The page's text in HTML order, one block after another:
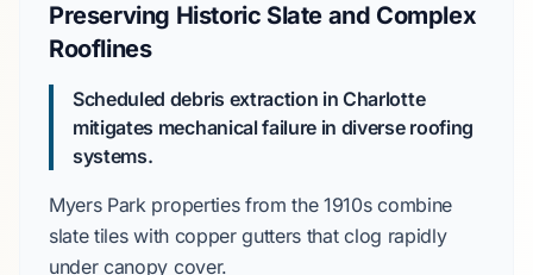
Preserving Historic Slate and Complex
Rooflines
Scheduled debris extraction in Charlotte
mitigates mechanical failure in diverse roofing
systems.
Myers Parkproperties from the1910scombine
slate tileswith copper gutters that clog rapidly
under canopy cover.